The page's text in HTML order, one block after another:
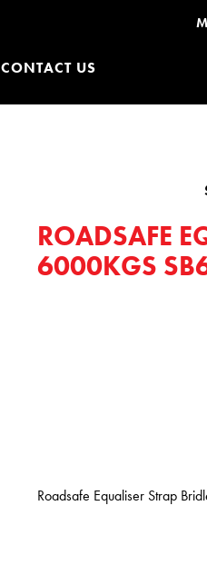
CONTACT US
ROADSAFE
6000KGS
Roadsafe Equaliser Strap